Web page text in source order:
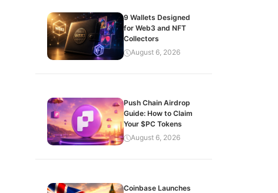
9 Wallets Designed
for Web3 and NFT
Collectors
August 6, 2026
Push Chain Airdrop
Guide: How to Claim
Your $PC Tokens
August 6, 2026
Coinbase Launches